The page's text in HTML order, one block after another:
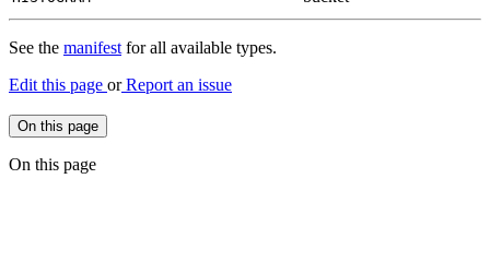
See the manifest for all available types.
Edit this page orReport an issue
On this page
On this page